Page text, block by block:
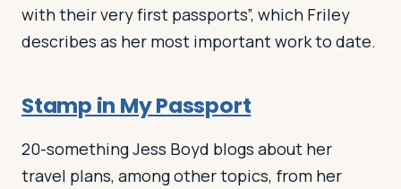
with their very first passports”, which Friley
describes as her most important work to date.
Stamp in My Passport
20-something Jess Boyd blogs about her
travel plans, among other topics, from her